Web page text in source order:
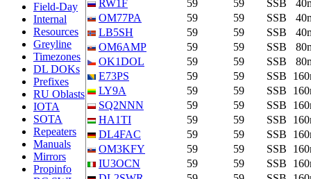
Field-Day
Internal
Resources
Greyline
Timezones
DL DOKs
Prefixes
RU Oblasts
IOTA
SOTA
Repeaters
Manuals
Mirrors
Propinfo
RW1F
59 59 SSB
OM77PA
59 59 SSB
LB5SH
59 59 SSB
OM6AMP
59 59 SSB
OK1DOL
59 59 SSB
E73PS
59 59 SSB
LY9A
59 59 SSB
SQ2NNN
59 59 SSB
HA1TI
59 59 SSB
DL4FAC
59 59 SSB
OM3KFY
59 59 SSB
IU3OCN
59 59 SSB